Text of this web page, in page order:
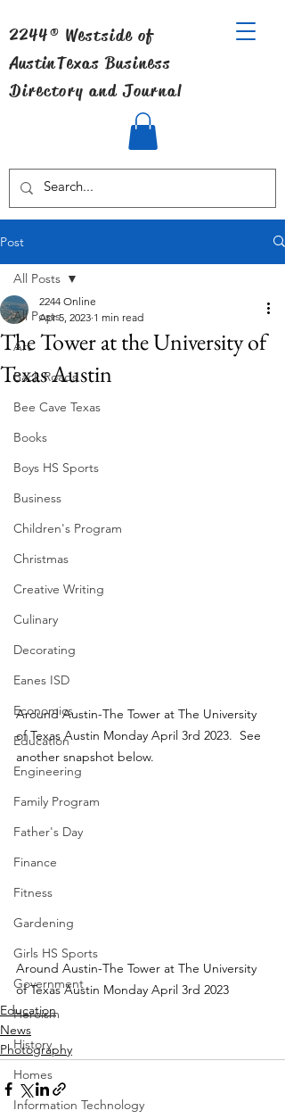
2244® Westside of
AustinTexas Business
Directory and Journal
Post
All Posts
Art
Back Roads
Bee Cave Texas
Books
Boys HS Sports
Business
Children's Program
Christmas
Creative Writing
Culinary
Decorating
Eanes ISD
Economics
Education
Engineering
Family Program
Father's Day
Finance
Fitness
Gardening
Girls HS Sports
Government
Heroism
History
Homes
Information Technology
All Posts
The Tower at the University of
Texas Austin
2244 Online
Apr 5, 2023 1 min read
Around Austin-The Tower at The University
of Texas Austin Monday April 3rd 2023.  See
another snapshot below.
Around Austin-The Tower at The University
of Texas Austin Monday April 3rd 2023
Education
News
Photography